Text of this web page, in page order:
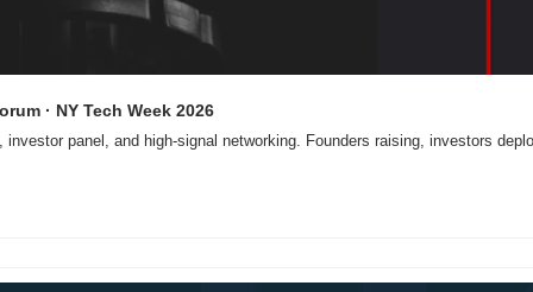
· NY Tech Week 2026
investor panel, and high-signal networking. Founders raising, investors